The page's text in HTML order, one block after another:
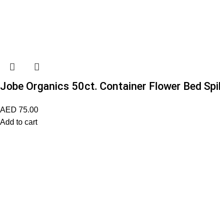
Jobe Organics 50ct. Container Flower Bed
AED 75.00
Add to cart